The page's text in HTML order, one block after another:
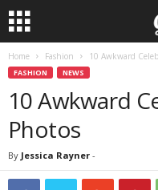
Home Fashion 10 Awkward
FASHION NEWS
10 Awkward
Photos
By Jessica Rayner -